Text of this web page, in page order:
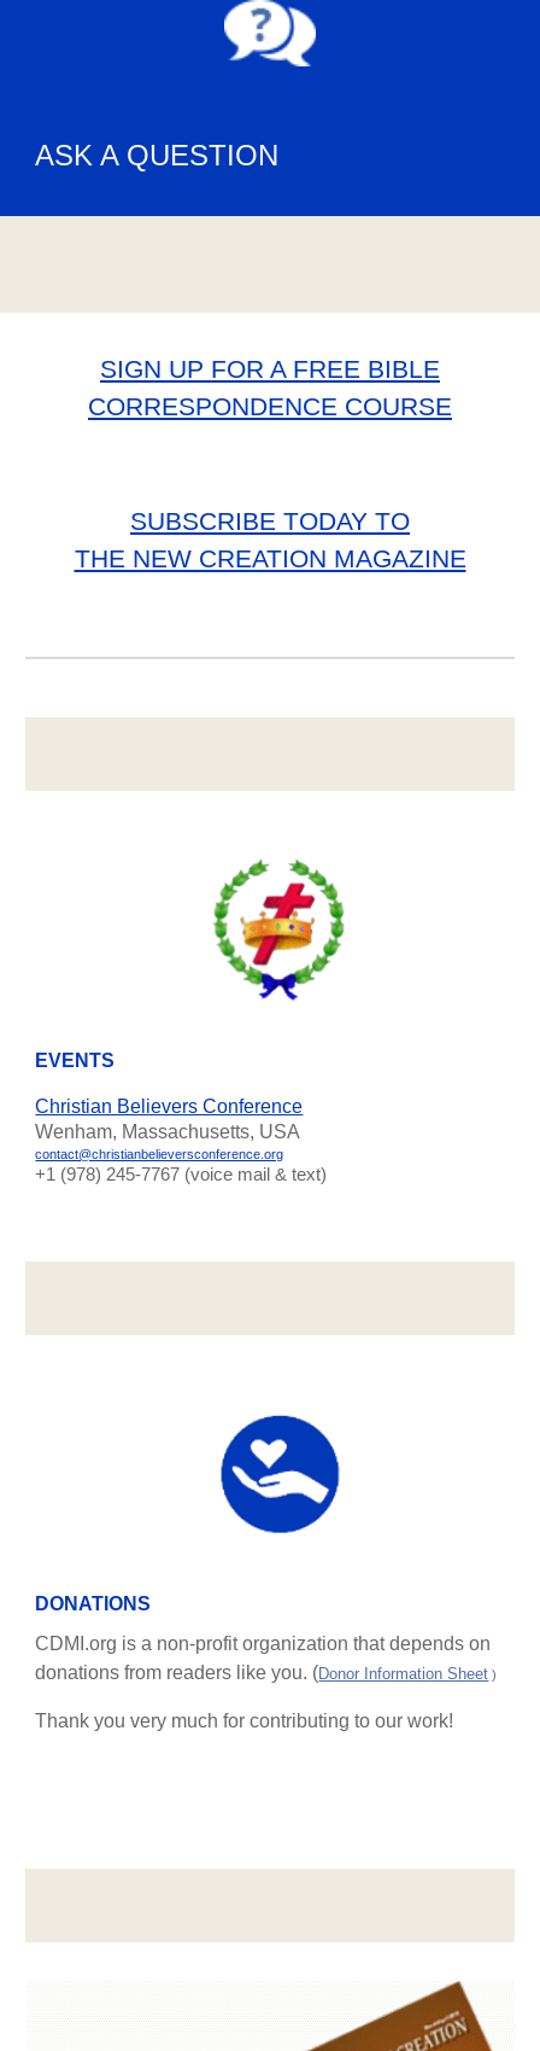
ASK A QUESTION
SIGN UP FOR A FREE BIBLE
CORRESPONDENCE COURSE
SUBSCRIBE TODAY TO
THE NEW CREATION MAGAZINE
EVENTS
Christian Believers Conference
Wenham, Massachusetts, USA
contact@christianbelieversconference.org
‪+1 (978) 245-7767‬ (voice mail & text)
DONATIONS
CDMI.org is a non-profit organization that depends on
donations from readers like you. (Donor Information Sheet )
Thank you very much for contributing to our work!